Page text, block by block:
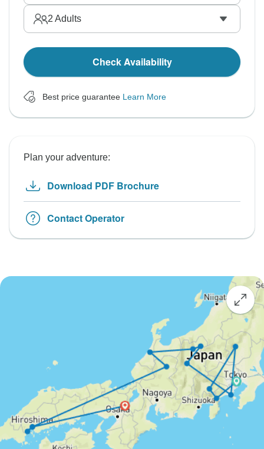
2 Adults
Check Availability
Best price guarantee Learn More
Plan your adventure:
Download PDF Brochure
Contact Operator